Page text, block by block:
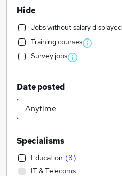
Hide
Jobs without salary displayed
Training courses
Survey jobs
Date posted
Specialisms
Education (8)
IT & Telecoms